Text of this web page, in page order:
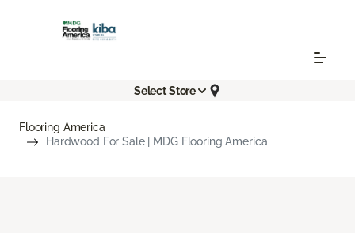
Select Store
Flooring America
Hardwood For Sale | MDG Flooring America